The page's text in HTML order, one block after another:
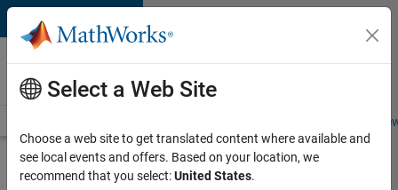
Skip to content
Careers at
MathWorks
Students and
Search for more jobs
Select a Web Site
Choose a web site to get translated content where available and
see local events and offers. Based on your location, we
recommend that you select:United States.